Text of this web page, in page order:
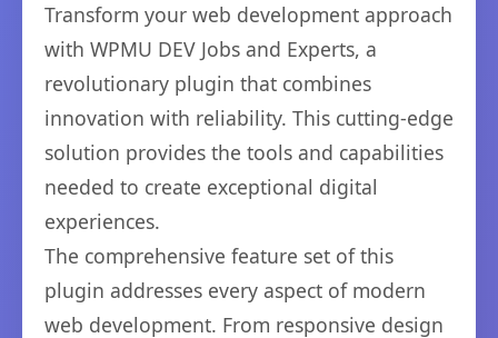
Transform your web development approach
with WPMU DEV Jobs and Experts, a
revolutionary plugin that combines
innovation with reliability. This cutting-edge
solution provides the tools and capabilities
needed to create exceptional digital
experiences.
The comprehensive feature set of this
plugin addresses every aspect of modern
web development. From responsive design